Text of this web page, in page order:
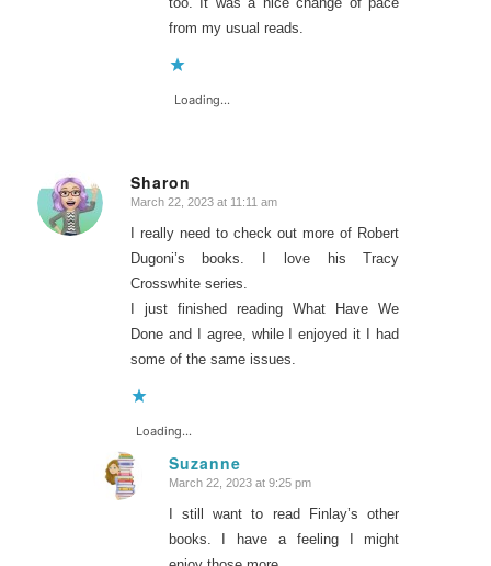
from my usual reads.
Loading...
Sharon
says:
March 22, 2023 at 11:11 am
I really need to check out more of Robert
Dugoni’s books. I love his Tracy
Crosswhite series.
I just finished reading What Have We
Done and I agree, while I enjoyed it I had
some of the same issues.
Loading...
Suzanne
says:
March 22, 2023 at 9:25 pm
I still want to read Finlay’s other
books. I have a feeling I might